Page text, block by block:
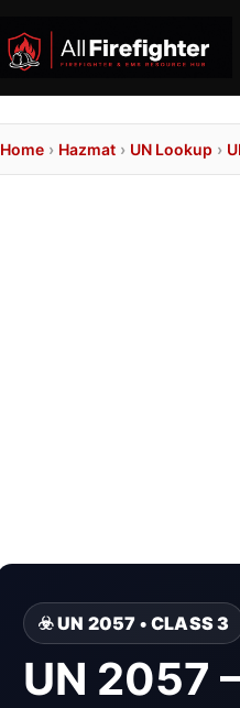
Home › Hazmat › UN Lookup ›
☣️ UN 2057 • CLASS 3
UN 2057